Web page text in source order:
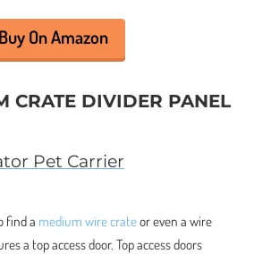
Buy On Amazon
CRATE DIVIDER PANEL
Pet Carrier
find a medium wire crateor even a wire
a top access door. Top access doors